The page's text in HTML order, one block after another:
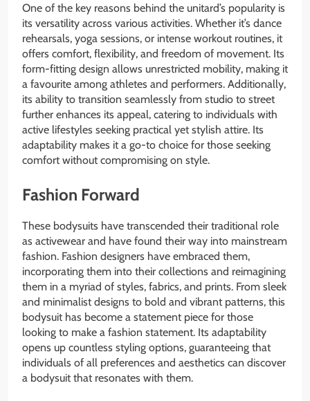
One of the key reasons behind the unitard’s popularity is
its versatility across various activities. Whether it’s dance
rehearsals, yoga sessions, or intense workout routines, it
offers comfort, flexibility, and freedom of movement. Its
form-fitting design allows unrestricted mobility, making it
a favourite among athletes and performers. Additionally,
its ability to transition seamlessly from studio to street
further enhances its appeal, catering to individuals with
active lifestyles seeking practical yet stylish attire. Its
adaptability makes it a go-to choice for those seeking
comfort without compromising on style.
Fashion Forward
These bodysuits have transcended their traditional role
as activewear and have found their way into mainstream
fashion. Fashion designers have embraced them,
incorporating them into their collections and reimagining
them in a myriad of styles, fabrics, and prints. From sleek
and minimalist designs to bold and vibrant patterns, this
bodysuit has become a statement piece for those
looking to make a fashion statement. Its adaptability
opens up countless styling options, guaranteeing that
individuals of all preferences and aesthetics can discover
a bodysuit that resonates with them.